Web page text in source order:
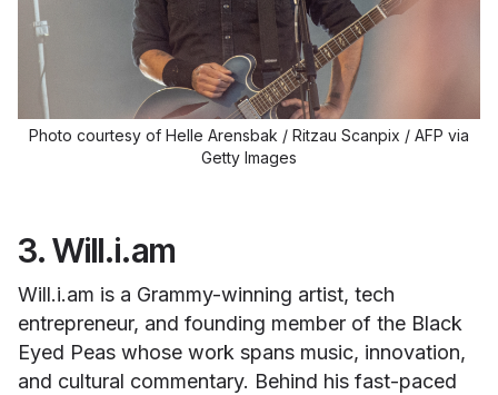
Photo courtesy of Helle Arensbak / Ritzau Scanpix / AFP via
Getty Images
3. Will.i.am
Will.i.am is a Grammy-winning artist, tech
entrepreneur, and founding member of the Black
Eyed Peas whose work spans music, innovation,
and cultural commentary. Behind his fast-paced